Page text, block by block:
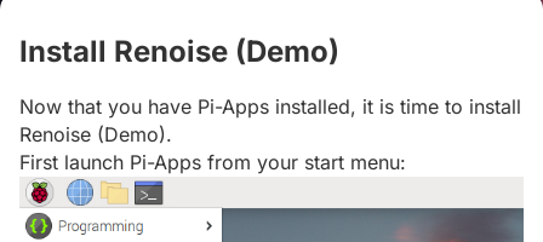
Install Renoise (Demo)
Now that you have Pi-Apps installed, it is time to install
Renoise (Demo).
First launch Pi-Apps from your start menu: